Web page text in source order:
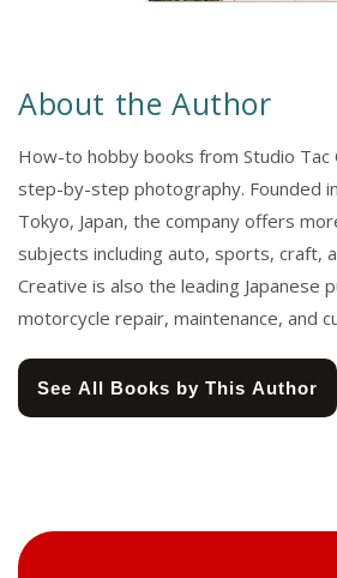
About the Author
How-to hobby books from Studio Tac
step-by-step photography. Founded
Tokyo, Japan, the company offers
subjects including auto, sports, craft,
Creative is also the leading Japanese
motorcycle repair, maintenance, and
See All Books by This Author